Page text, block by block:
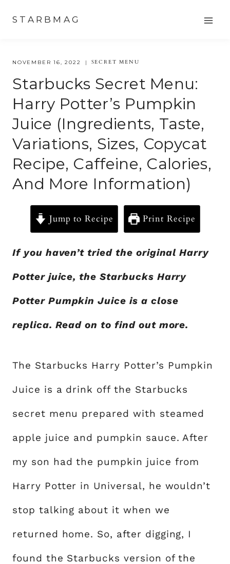
content
STARBMAG
NOVEMBER 16, 2022 SECRET MENU
Starbucks Secret Menu:
Harry Potter’s Pumpkin
Juice (ingredients, Taste,
Variations, Sizes, Copycat
Recipe, Caffeine, Calories,
And More Information)
Jump to Recipe Print Recipe
If you haven’t tried the original Harry
Potter juice, the Starbucks Harry
Potter Pumpkin Juice is a close
replica. Read on to find out more.
The Starbucks Harry Potter’s Pumpkin
Juice is a drink off the Starbucks
secret menu prepared with steamed
apple juice and pumpkin sauce. After
my son had the pumpkin juice from
Harry Potter in Universal, he wouldn’t
stop talking about it when we
returned home. So, after digging, I
found the Starbucks version of the